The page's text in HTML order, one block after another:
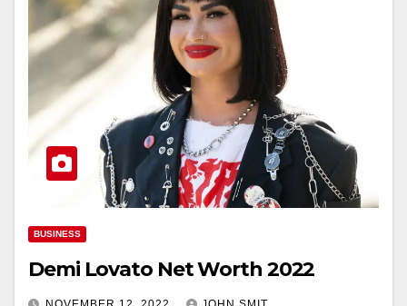
BUSINESS
Demi Lovato Net Worth 2022